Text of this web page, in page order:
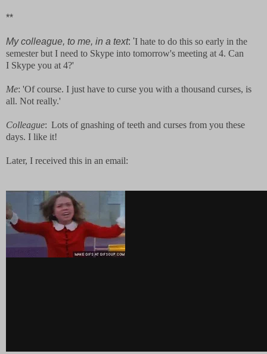
**
My colleague, to me, in a text: 'I hate to do this so early in the
semester but I need to Skype into tomorrow's meeting at 4. Can
I Skype you at 4?'
Me: 'Of course. I just have to curse you with a thousand curses, is
all. Not really.'
Colleague: Lots of gnashing of teeth and curses from you these
days. I like it!
Later, I received this in an email: